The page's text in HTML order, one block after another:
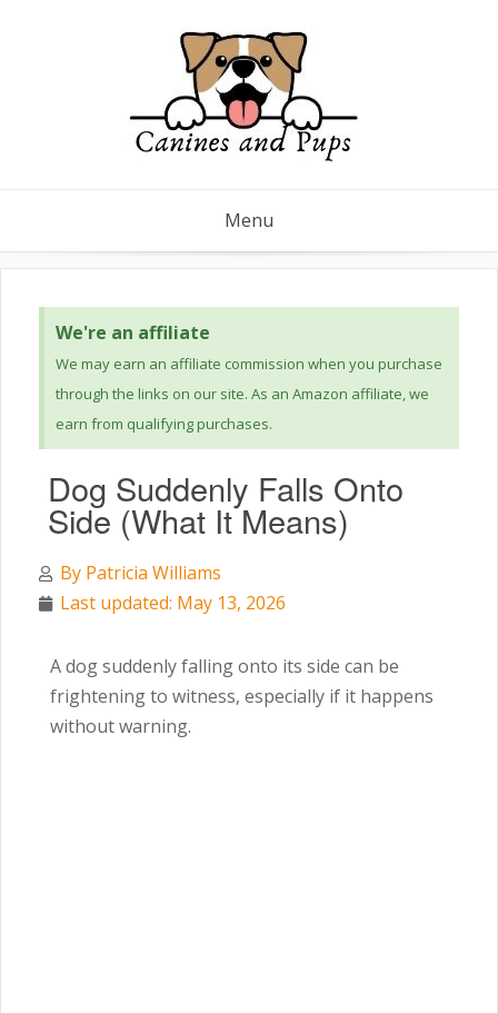
Menu
We're an affiliate
We may earn an affiliate commission when you purchase
through the links on our site. As an Amazon affiliate, we
earn from qualifying purchases.
Dog Suddenly Falls Onto
Side (What It Means)
By Patricia Williams
Last updated: May 13, 2026
A dog suddenly falling onto its side can be
frightening to witness, especially if it happens
without warning.